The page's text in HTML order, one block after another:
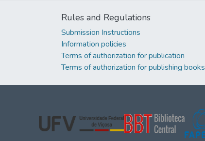
Rules and Regulations
Submission Instructions
Information policies
Terms of authorization for publication
Terms of authorization for publishing books